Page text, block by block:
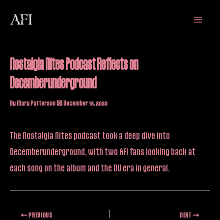
Main
Nostalgia Nites Podcast Reflects on
Decemberunderground
ByMary Patterson/December 18, 2020
The Nostalgia Nites podcast took a deep dive into
Decemberunderground, with two AFI fans looking back at
each song on the album and the DU era in general.
PREVIOUS NEXT